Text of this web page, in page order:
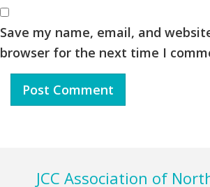
Save my name, email, and
browser for the next time I
FooterJCC Association of